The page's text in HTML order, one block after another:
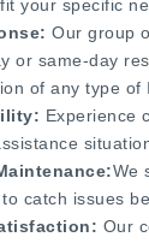
your specific
Our group
or same-day
of any type of
Experience
We
catch issues
Our